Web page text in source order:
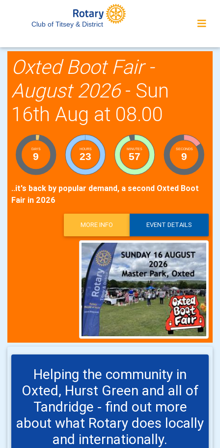
Club of Titsey & District
Oxted Boot Fair -
August 2026- Sun
16th Aug at 08.00
DAYS
9
HOURS
23
MINUTES
57
SECONDS
8
..it's back by popular demand, a second Oxted Boot
Fair in 2026
MORE INFO EVENT DETAILS
Helping the community in
Oxted, Hurst Green and all of
Tandridge - find out more
about what Rotary does locally
and internationally.